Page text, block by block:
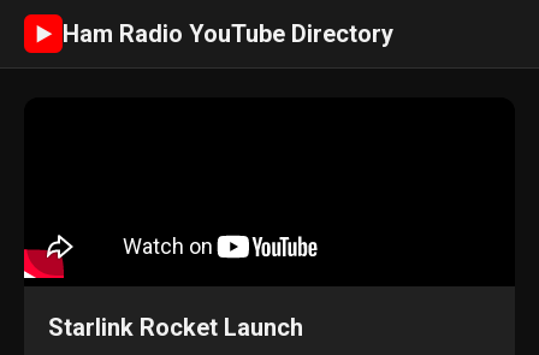
► Ham Radio YouTube Directory
Starlink Rocket Launch